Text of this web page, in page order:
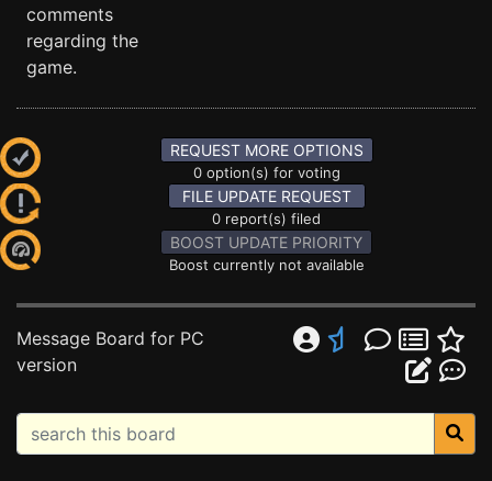
comments
regarding the
game.
REQUEST MORE OPTIONS
0 option(s) for voting
FILE UPDATE REQUEST
0 report(s) filed
BOOST UPDATE PRIORITY
Boost currently not available
Message Board for PC
version